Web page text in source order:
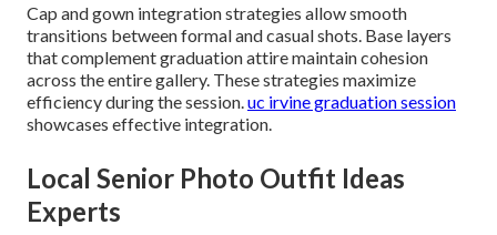
Cap and gown integration strategies allow smooth
transitions between formal and casual shots. Base layers
that complement graduation attire maintain cohesion
across the entire gallery. These strategies maximize
efficiency during the session.uc irvine graduation session
showcases effective integration.
Local Senior Photo Outfit Ideas
Experts